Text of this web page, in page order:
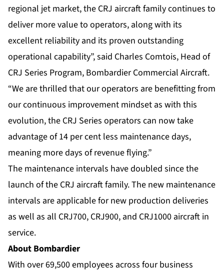
regional jet market, the CRJ aircraft family continues to
deliver more value to operators, along with its
excellent reliability and its proven outstanding
operational capability”, said Charles Comtois, Head of
CRJ Series Program, Bombardier Commercial Aircraft.
“We are thrilled that our operators are benefitting from
our continuous improvement mindset as with this
evolution, the CRJ Series operators can now take
advantage of 14 per cent less maintenance days,
meaning more days of revenue flying.”
The maintenance intervals have doubled since the
launch of the CRJ aircraft family. The new maintenance
intervals are applicable for new production deliveries
as well as all CRJ700, CRJ900, and CRJ1000 aircraft in
service.
About Bombardier
With over 69,500 employees across four business